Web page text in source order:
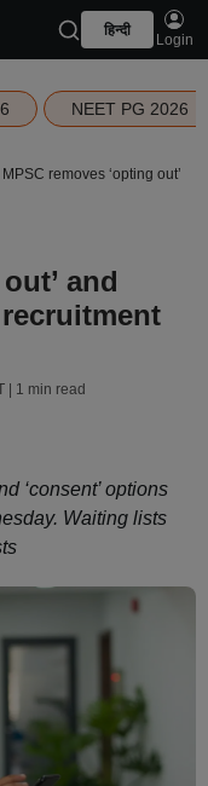
हिन्दी
Login
NEET PG 2026
MPSC removes ‘opting out’
and
| 1 min read
‘consent’ options
Waiting lists